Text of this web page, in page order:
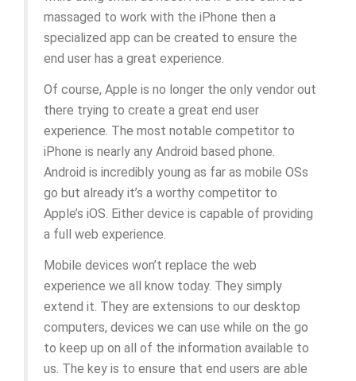
massaged to work with the iPhone then a
specialized app can be created to ensure the
end user has a great experience.
Of course, Apple is no longer the only vendor out
there trying to create a great end user
experience. The most notable competitor to
iPhone is nearly any Android based phone.
Android is incredibly young as far as mobile OSs
go but already it’s a worthy competitor to
Apple’s iOS. Either device is capable of providing
a full web experience.
Mobile devices won’t replace the web
experience we all know today. They simply
extend it. They are extensions to our desktop
computers, devices we can use while on the go
to keep up on all of the information available to
us. The key is to ensure that end users are able